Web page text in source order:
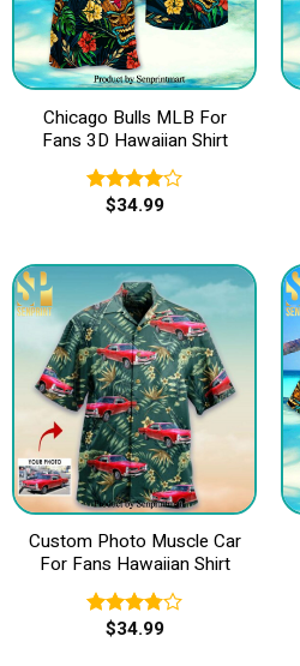
Chicago Bulls MLB For
Fans 3D Hawaiian Shirt
Rated
$34.99
Custom Photo Muscle Car
For Fans Hawaiian Shirt
Rated
$34.99